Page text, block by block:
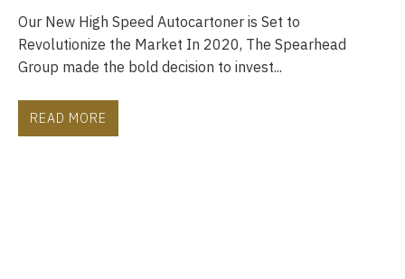
Our New High Speed Autocartoner is Set to
Revolutionize the Market In 2020, The Spearhead
Group made the bold decision to invest...
READ MORE